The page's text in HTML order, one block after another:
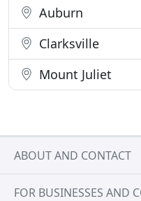
Auburn
Clarksville
Mount Juliet
ABOUT AND CONTACT
FOR BUSINESSES AND